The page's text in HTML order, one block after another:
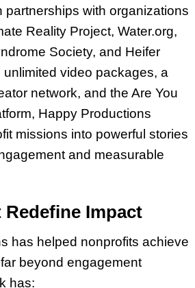
partnerships with organizations
Reality Project, Water.org,
Society, and Heifer
unlimited video packages, a
network, and the Are You
Happy Productions
missions into powerful stories
and measurable
Impact
has helped nonprofits achieve
beyond engagement
has: